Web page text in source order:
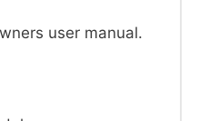
user manual.